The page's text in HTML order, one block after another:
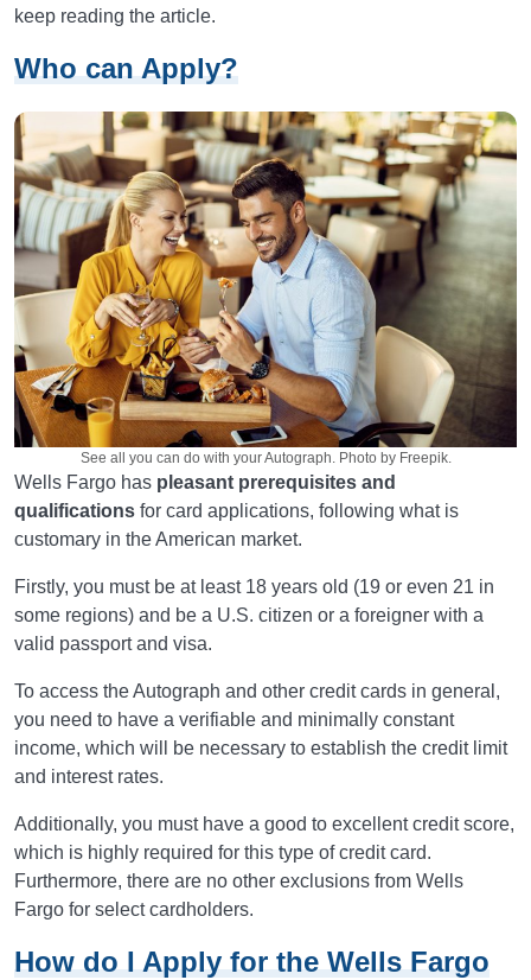
keep reading the article.
Who can Apply?
See all you can do with your Autograph. Photo by Freepik.
Wells Fargo has pleasant prerequisites and
qualifications for card applications, following what is
customary in the American market.
Firstly, you must be at least 18 years old (19 or even 21 in
some regions) and be a U.S. citizen or a foreigner with a
valid passport and visa.
To access the Autograph and other credit cards in general,
you need to have a verifiable and minimally constant
income, which will be necessary to establish the credit limit
and interest rates.
Additionally, you must have a good to excellent credit score,
which is highly required for this type of credit card.
Furthermore, there are no other exclusions from Wells
Fargo for select cardholders.
How do I Apply for the Wells Fargo